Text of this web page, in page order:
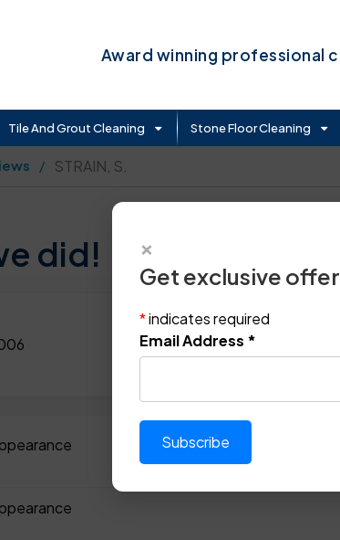
Award winning professional
Tile And Grout Cleaning Stone Floor Cleaning
STRAIN, S.
did!
×
Get exclusive
*indicates required
Email Address *